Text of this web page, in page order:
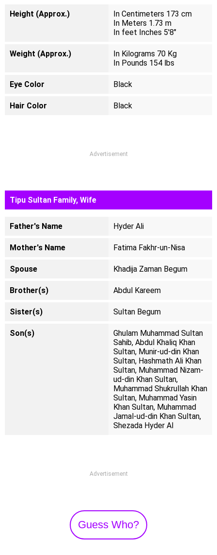
Height (Approx.)
In Centimeters 173 cm
In Meters 1.73 m
In feet Inches 5'8"
Weight (Approx.)
In Kilograms 70 Kg
In Pounds 154 lbs
Eye Color Black
Hair Color Black
Advertisement
Tipu Sultan Family, Wife
Father's Name Hyder Ali
Mother's Name Fatima Fakhr-un-Nisa
Spouse Khadija Zaman Begum
Brother(s) Abdul Kareem
Sister(s) Sultan Begum
Son(s)
Ghulam Muhammad Sultan
Sahib, Abdul Khaliq Khan
Sultan, Munir-ud-din Khan
Sultan, Hashmath Ali Khan
Sultan, Muhammad Nizam-
ud-din Khan Sultan,
Muhammad Shukrullah Khan
Sultan, Muhammad Yasin
Khan Sultan, Muhammad
Jamal-ud-din Khan Sultan,
Shezada Hyder Al
Advertisement
Guess Who?